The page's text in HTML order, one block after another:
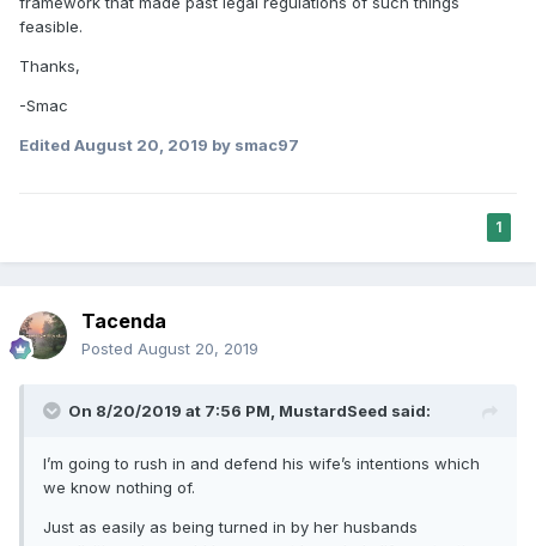
feasible.
Thanks,
-Smac
Edited August 20, 2019 by smac97
1
Tacenda
Posted August 20, 2019
On 8/20/2019 at 7:56 PM, MustardSeed said:
I’m going to rush in and defend his wife’s intentions which
we know nothing of.
Just as easily as being turned in by her husbands